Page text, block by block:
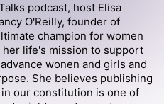
podcast, host Elisa
O'Reilly, founder of
champion for women
her life's mission to support
wonen and girls and
She believes publishing
our constitution is one of